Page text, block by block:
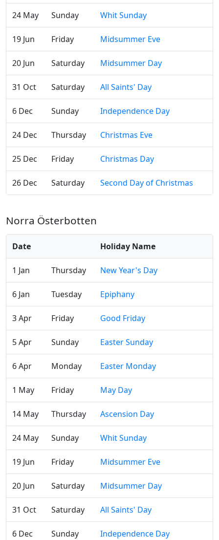
24 May Sunday Whit Sunday
19 Jun Friday Midsummer Eve
20 Jun Saturday Midsummer Day
31 Oct Saturday All Saints' Day
6 Dec Sunday Independence Day
24 Dec Thursday Christmas Eve
25 Dec Friday Christmas Day
26 Dec Saturday Second Day of Christmas
Norra Österbotten
Date Holiday Name
1 Jan Thursday New Year's Day
6 Jan Tuesday Epiphany
3 Apr Friday Good Friday
5 Apr Sunday Easter Sunday
6 Apr Monday Easter Monday
1 May Friday May Day
14 May Thursday Ascension Day
24 May Sunday Whit Sunday
19 Jun Friday Midsummer Eve
20 Jun Saturday Midsummer Day
31 Oct Saturday All Saints' Day
6 Dec Sunday Independence Day